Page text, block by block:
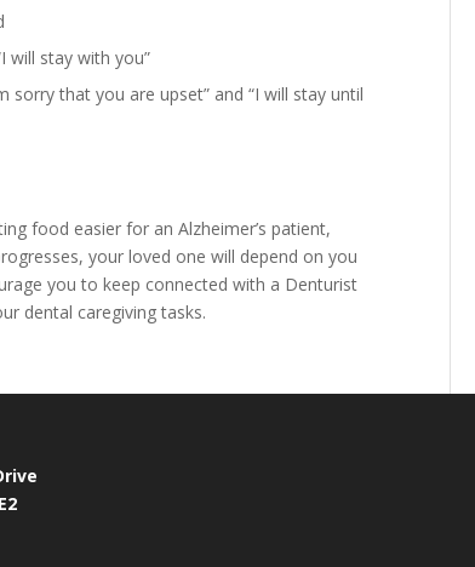
will stay with you”
sorry that you are upset” and “I will stay until
food easier for an Alzheimer’s patient,
your loved one will depend on you
you to keep connected with a Denturist
dental caregiving tasks.